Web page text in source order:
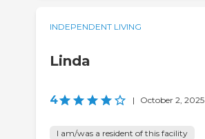
INDEPENDENT LIVING
Linda
4 | October 2, 2025
I am/was a resident of this facility